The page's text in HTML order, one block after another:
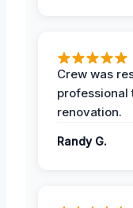
Crew was
professional
renovation.
Randy G.